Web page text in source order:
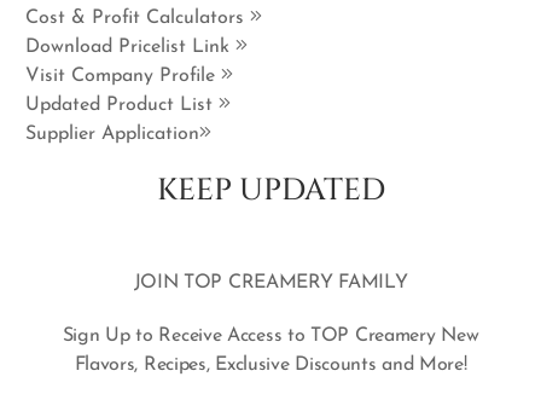
Cost & Profit Calculators
Download Pricelist Link
Visit Company Profile
Updated Product List
Supplier Application
KEEP UPDATED
JOIN TOP CREAMERY FAMILY
Sign Up to Receive Access to TOP Creamery New
Flavors, Recipes, Exclusive Discounts and More!